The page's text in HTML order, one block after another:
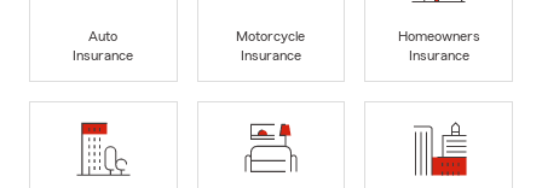
Auto
Insurance
Motorcycle
Insurance
Homeowners
Insurance